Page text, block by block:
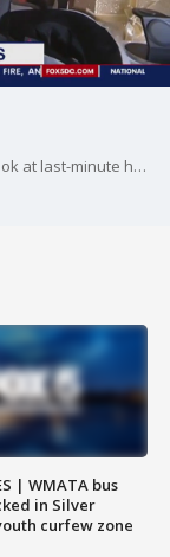
Lifestyle expert George Worrell has an inside look at last-minute holiday gift ideas.
| WMATA bus
in Silver
curfew zone